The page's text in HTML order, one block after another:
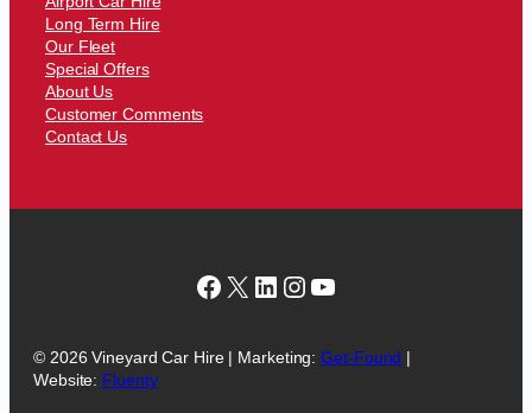
Long Term Hire
Our Fleet
Special Offers
About Us
Customer Comments
Contact Us
Facebook X LinkedIn Instagram YouTube
© 2026 Vineyard Car Hire | Marketing:Get-Found |
Website: Fluenty